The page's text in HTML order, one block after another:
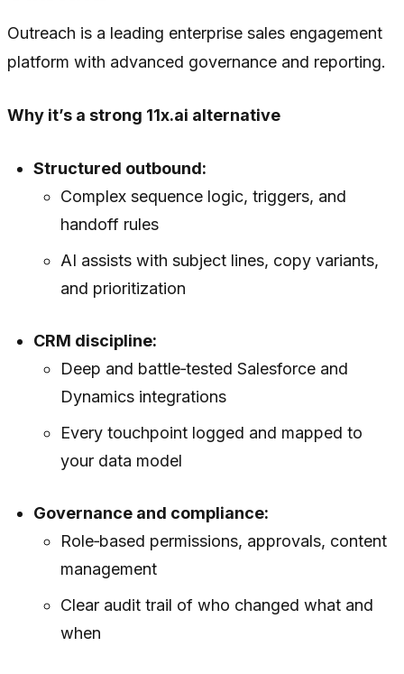
Outreach is a leading enterprise sales engagement
platform with advanced governance and reporting.
Why it’s a strong 11x.ai alternative
Structured outbound:
Complex sequence logic, triggers, and
handoff rules
AI assists with subject lines, copy variants,
and prioritization
CRM discipline:
Deep and battle‑tested Salesforce and
Dynamics integrations
Every touchpoint logged and mapped to
your data model
Governance and compliance:
Role‑based permissions, approvals, content
management
Clear audit trail of who changed what and
when